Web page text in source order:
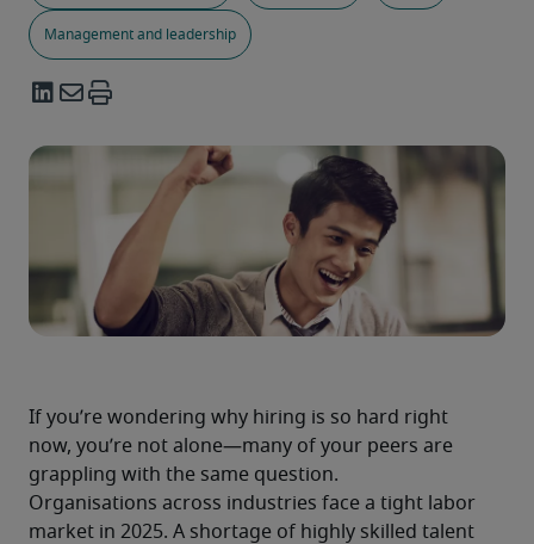
Management and leadership
If you’re wondering why hiring is so hard right
now, you’re not alone—many of your peers are
grappling with the same question.
Organisations across industries face a tight labor
market in 2025. A shortage of highly skilled talent